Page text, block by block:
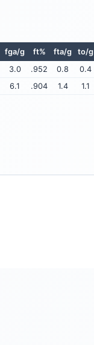
fga/g ft% fta/g to/g
3.0 .952 0.8 0.4
6.1 .904 1.4 1.1